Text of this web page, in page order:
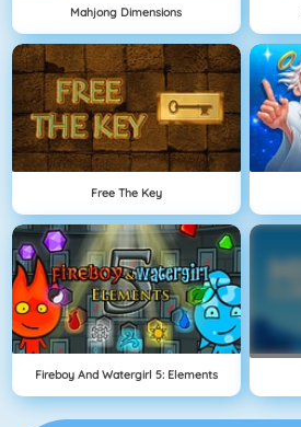
Mahjong Dimensions
Free The Key
Fireboy And Watergirl 5: Elements